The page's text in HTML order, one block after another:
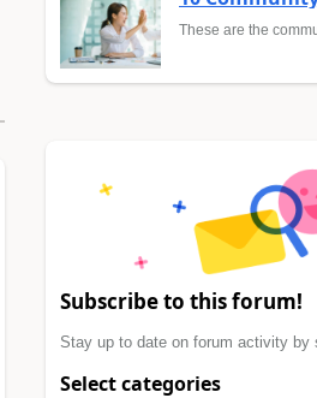
These are the
Subscribe to this forum!
Stay up to date on forum activity by
Select categories